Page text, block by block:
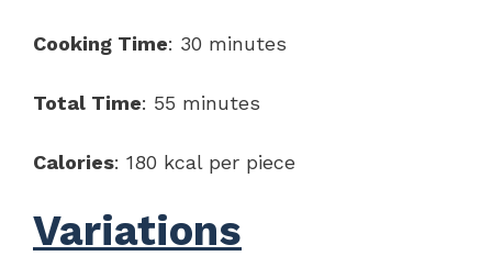
Cooking Time: 30 minutes
Total Time: 55 minutes
Calories: 180 kcal per piece
Variations